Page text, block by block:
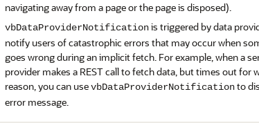
navigating away from a page or the page is disposed).
vbDataProviderNotificationis triggered by data
notify users of catastrophic errors that may occur when
goes wrong during an implicit fetch. For example, when a
provider makes a REST call to fetch data, but times out for
reason, you can usevbDataProviderNotificationto
error message.